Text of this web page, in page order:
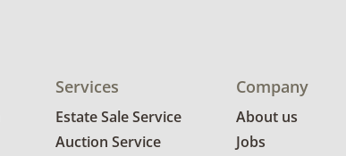
Services
Estate Sale Service
Auction Service
Company
About us
Jobs